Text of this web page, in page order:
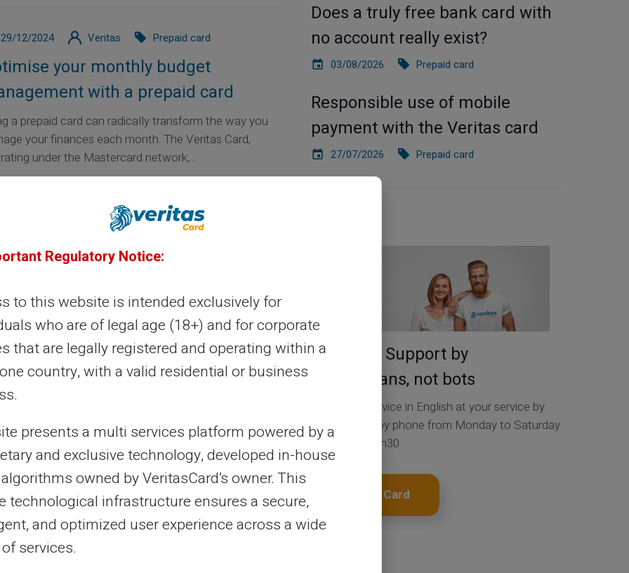
29/12/2024 Veritas Prepaid card
your monthly budget
with a prepaid card
a prepaid card can radically transform the way you
your finances each month. The Veritas Card,
under the Mastercard network,...
Veritas Prepaid card
your travel budget with a
idea of controlling travel expenses can often seem
Fortunately, using a prepaid card is an
solution. The Veritas Card, w...
your holiday budget with a
card
holidays can sometimes be stressful, especially
it comes to managing your budget. A prepaid holiday
card is a sensible tool...
Does a truly free bank card with
no account really exist?
03/08/2026 Prepaid card
Responsible use of mobile
payment with the Veritas card
27/07/2026 Prepaid card
Service & Support by
real humans, not bots
Customer Service in English at your service by
ticket 24/24, by phone from Monday to Saturday
from 9h to 18h30
Get My Card
Regulatory Notice:
to this website is intended exclusively for
who are of legal age (18+) and for corporate
that are legally registered and operating within a
country, with a valid residential or business
presents a multi services platform powered by a
and exclusive technology, developed in-house
owned by VeritasCard’s owner. This
technological infrastructure ensures a secure,
and optimized user experience across a wide
services.